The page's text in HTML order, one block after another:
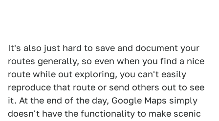
It's also just hard to save and document your
routes generally, so even when you find a nice
route while out exploring, you can't easily
reproduce that route or send others out to see
it. At the end of the day, Google Maps simply
doesn't have the functionality to make scenic